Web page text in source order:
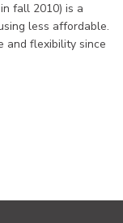
fall 2010) is a
less affordable.
and flexibility since